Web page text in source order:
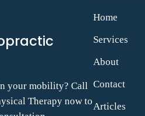
your mobility? Call
Therapy now to
Home
Services
About
Contact
Articles